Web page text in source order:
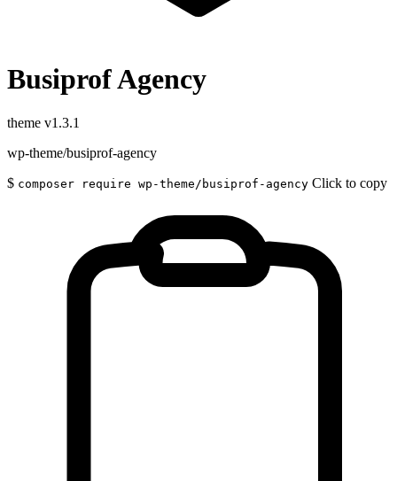
Busiprof Agency
theme v1.3.1
wp-theme/busiprof-agency
$ composer require wp-theme/busiprof-agency Click to copy